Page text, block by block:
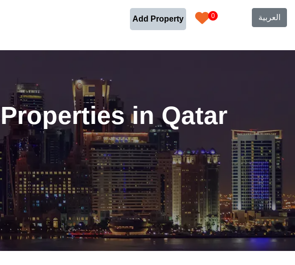
Add Property 0 العربية
in Qatar